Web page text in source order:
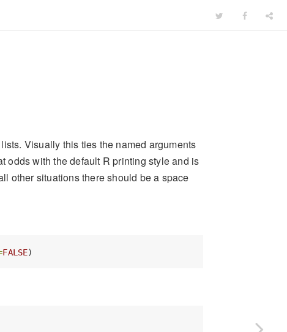
Visually this ties the named arguments
odds with the default R printing style and is
other situations there should be a space
FALSE)